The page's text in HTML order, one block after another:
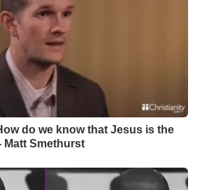
do we know that Jesus is the
Matt Smethurst